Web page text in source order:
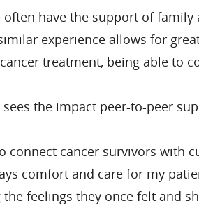
have the support of
experience allows for
treatment, being able to
sees the impact peer-to-peer
connect cancer survivors with
comfort and care for my
feelings they once felt and